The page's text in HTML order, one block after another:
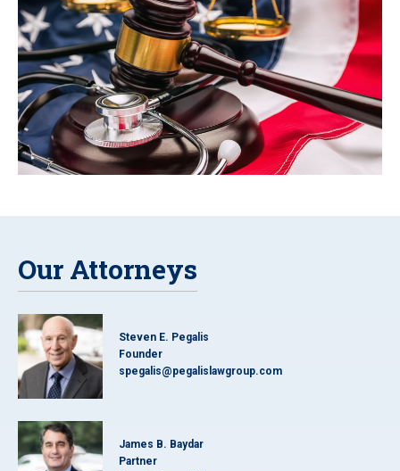
Our Attorneys
Steven E. Pegalis
Founder
spegalis@pegalislawgroup.com
James B. Baydar
Partner